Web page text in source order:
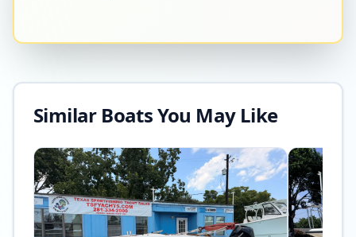
Similar Boats You May Like